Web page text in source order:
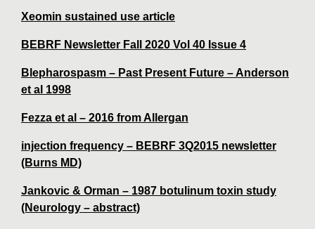
Xeomin sustained use article
BEBRF Newsletter Fall 2020 Vol 40 Issue 4
Blepharospasm – Past Present Future – Anderson
et al 1998
Fezza et al – 2016 from Allergan
injection frequency – BEBRF 3Q2015 newsletter
(Burns MD)
Jankovic & Orman – 1987 botulinum toxin study
(Neurology – abstract)